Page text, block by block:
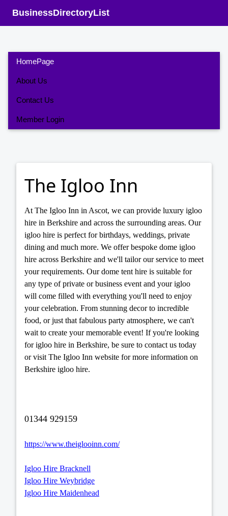
BusinessDirectoryList
HomePage
About Us
Contact Us
Member Login
The Igloo Inn
At The Igloo Inn in Ascot, we can provide luxury igloo
hire in Berkshire and across the surrounding areas. Our
igloo hire is perfect for birthdays, weddings, private
dining and much more. We offer bespoke dome igloo
hire across Berkshire and we'll tailor our service to meet
your requirements. Our dome tent hire is suitable for
any type of private or business event and your igloo
will come filled with everything you'll need to enjoy
your celebration. From stunning decor to incredible
food, or just that fabulous party atmosphere, we can't
wait to create your memorable event! If you're looking
for igloo hire in Berkshire, be sure to contact us today
or visit The Igloo Inn website for more information on
Berkshire igloo hire.
01344 929159
https://www.theiglooinn.com/
Igloo Hire Bracknell
Igloo Hire Weybridge
Igloo Hire Maidenhead